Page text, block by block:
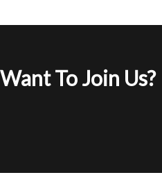
Want To Join Us?